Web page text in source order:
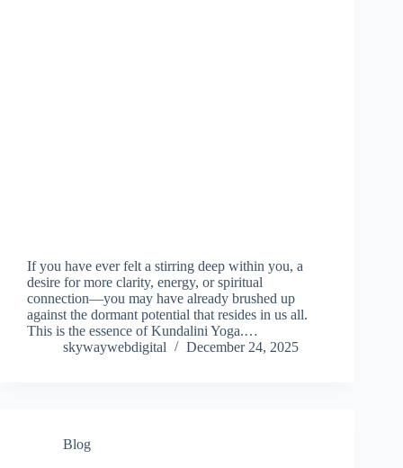
If you have ever felt a stirring deep within you, a
desire for more clarity, energy, or spiritual
connection—you may have already brushed up
against the dormant potential that resides in us all.
This is the essence of Kundalini Yoga.…
skywaywebdigital
December 24, 2025
Blog